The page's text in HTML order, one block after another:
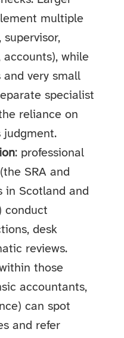
multiple
supervisor,
while
very small
specialist
reliance on
judgment.
: professional
SRA and
in Scotland and
conduct
desk
reviews.
those
accountants,
can spot
and refer